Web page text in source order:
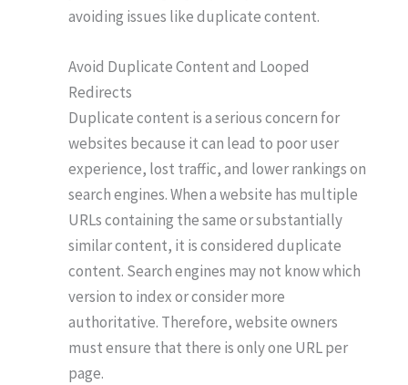
avoiding issues like duplicate content.
Avoid Duplicate Content and Looped
Redirects
Duplicate content is a serious concern for
websites because it can lead to poor user
experience, lost traffic, and lower rankings on
search engines. When a website has multiple
URLs containing the same or substantially
similar content, it is considered duplicate
content. Search engines may not know which
version to index or consider more
authoritative. Therefore, website owners
must ensure that there is only one URL per
page.